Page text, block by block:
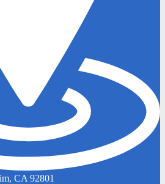
CA 92801